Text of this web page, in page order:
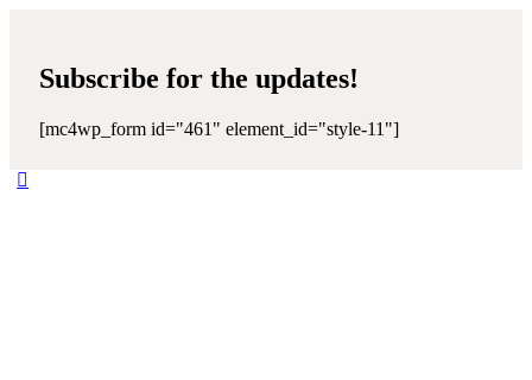
Subscribe for the updates!
[mc4wp_form id="461" element_id="style-11"]